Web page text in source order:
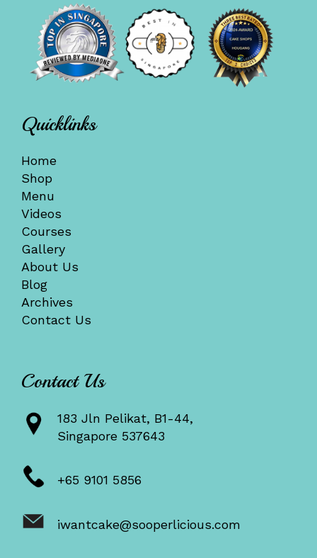
Quicklinks
Home
Shop
Menu
Videos
Courses
Gallery
About Us
Blog
Archives
Contact Us
Contact Us
183 Jln Pelikat, B1-44,
Singapore 537643
+65 9101 5856
iwantcake@sooperlicious.com